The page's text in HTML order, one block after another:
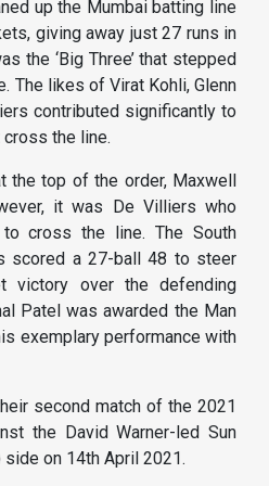
up the Mumbai batting line
giving away just 27 runs in
the ‘Big Three’ that stepped
The likes of Virat Kohli, Glenn
contributed significantly to
the line.
the top of the order, Maxwell
it was De Villiers who
cross the line. The South
scored a 27-ball 48 to steer
victory over the defending
Patel was awarded the Man
exemplary performance with
second match of the 2021
the David Warner-led Sun
side on 14th April 2021.